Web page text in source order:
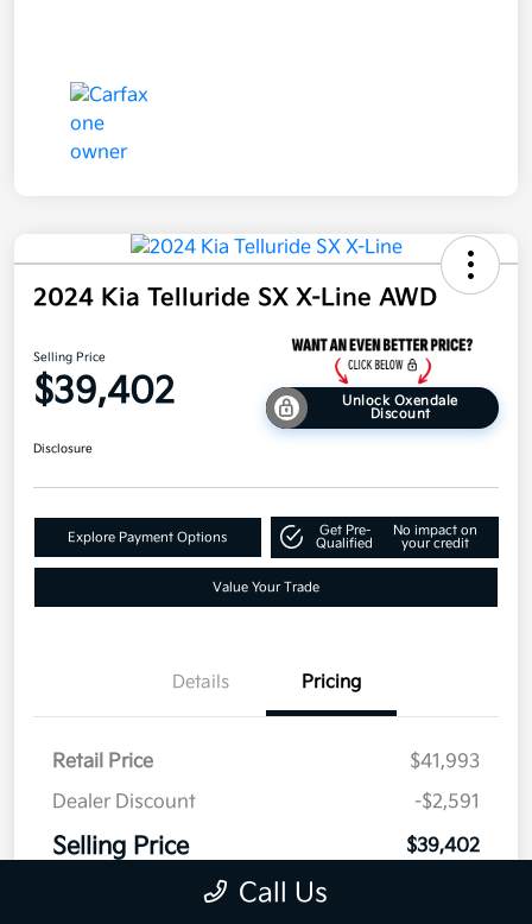
2024 Kia Telluride SX X-Line AWD
Selling Price
$39,402
Unlock Oxendale
Discount
Disclosure
Explore Payment Options
Get Pre-
Qualified
No impact on
your credit
Value Your Trade
Details Pricing
Retail Price
$41,993
Dealer Discount
-$2,591
Selling Price $39,402
Call Us